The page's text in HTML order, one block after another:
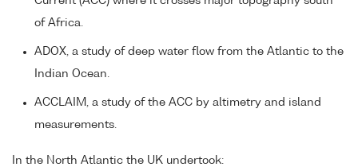
of Africa.
ADOX, a study of deep water flow from the Atlantic to the
Indian Ocean.
ACCLAIM, a study of the ACC by altimetry and island
measurements.
In the North Atlantic the UK undertook: